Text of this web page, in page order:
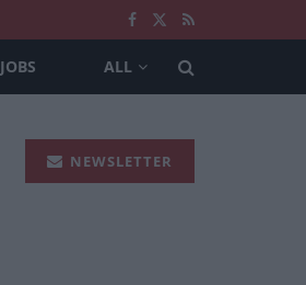
JOBS ALL
NEWSLETTER